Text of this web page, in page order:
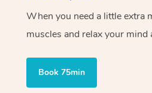
When you need a little extra
muscles and relax your mind
Book 75min